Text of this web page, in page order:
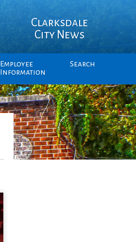
Clarksdale
City News
Employee
Information
Search